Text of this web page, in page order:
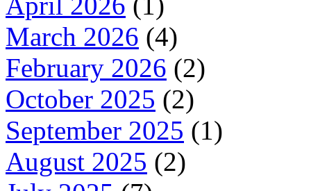
March 2026 (4)
February 2026 (2)
October 2025 (2)
September 2025 (1)
August 2025 (2)